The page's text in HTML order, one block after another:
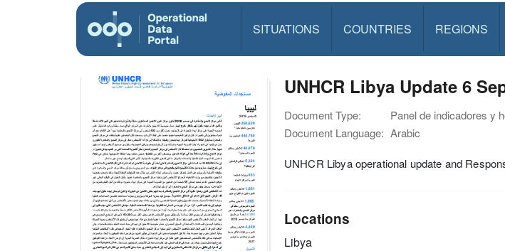
SITUATIONS COUNTRIES REGIONS
UNHCR Libya Update 6
Document Type:
Panel de indicadores y
Document Language: Arabic
UNHCR Libya operational update and
Locations
Libya